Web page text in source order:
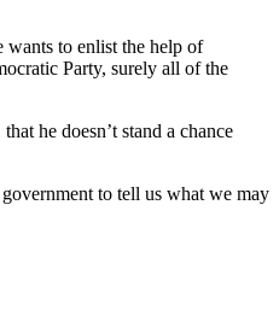
wants to enlist the help of
Party, surely all of the
he doesn’t stand a chance
to tell us what we may